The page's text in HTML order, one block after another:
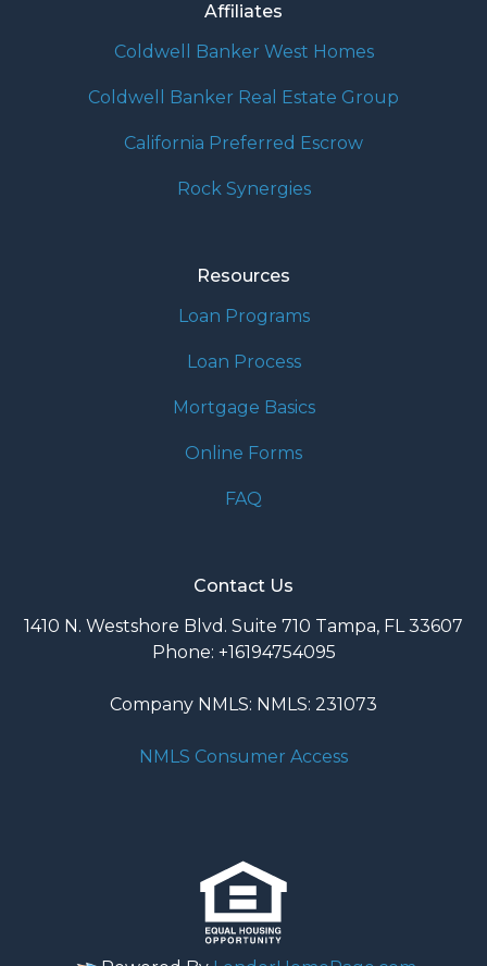
Affiliates
Coldwell Banker West Homes
Coldwell Banker Real Estate Group
California Preferred Escrow
Rock Synergies
Resources
Loan Programs
Loan Process
Mortgage Basics
Online Forms
FAQ
Contact Us
1410 N. Westshore Blvd. Suite 710 Tampa, FL 33607
Phone: +16194754095
Company NMLS: NMLS: 231073
NMLS Consumer Access